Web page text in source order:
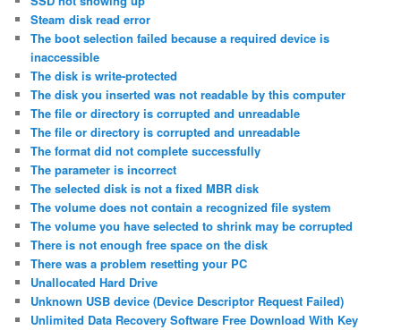
Steam disk read error
The boot selection failed because a required device is
inaccessible
The disk is write-protected
The disk you inserted was not readable by this computer
The file or directory is corrupted and unreadable
The file or directory is corrupted and unreadable
The format did not complete successfully
The parameter is incorrect
The selected disk is not a fixed MBR disk
The volume does not contain a recognized file system
The volume you have selected to shrink may be corrupted
There is not enough free space on the disk
There was a problem resetting your PC
Unallocated Hard Drive
Unknown USB device (Device Descriptor Request Failed)
Unlimited Data Recovery Software Free Download With Key